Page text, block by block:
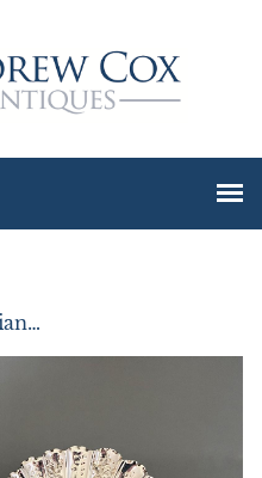
A Gorgeous Pair of Victorian Silver Butter Shells